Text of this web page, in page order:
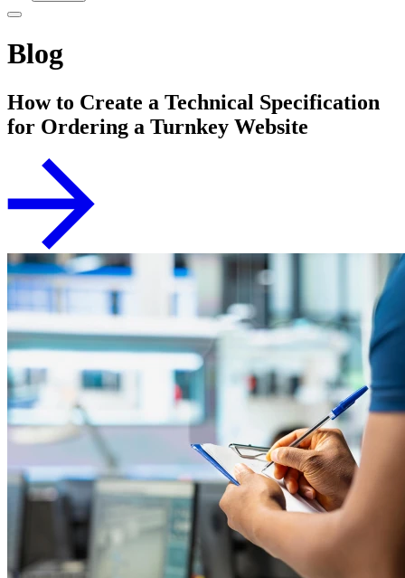
Blog
How to Create a Technical Specification
for Ordering a Turnkey Website